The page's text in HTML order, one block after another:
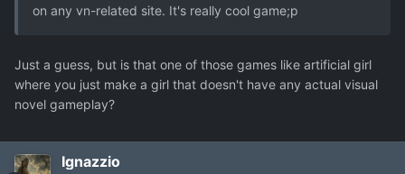
on any vn-related site. It's really cool game;p
Just a guess, but is that one of those games like artificial girl
where you just make a girl that doesn't have any actual visual
novel gameplay?
Ignazzio